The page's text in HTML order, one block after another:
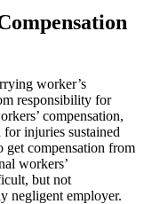
worker’s
responsibility for
compensation,
for injuries sustained
compensation from
workers’
but not
negligent employer.